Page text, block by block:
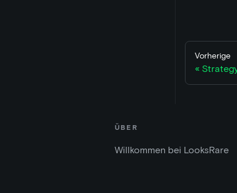
Vorherige
ÜBER
Willkommen bei LooksRare